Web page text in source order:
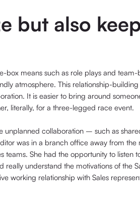
but also
box means such as role plays and team-
atmosphere. This relationship-
It is easier to bring around
literally, for a three-legged race event.
unplanned collaboration – such as
was in a branch office away from the
teams. She had the opportunity to listen
really understand the motivations of the
working relationship with Sales